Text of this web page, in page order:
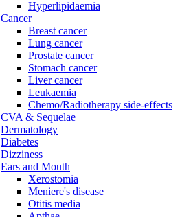
Hyperlipidaemia
Cancer
Breast cancer
Lung cancer
Prostate cancer
Stomach cancer
Liver cancer
Leukaemia
Chemo/Radiotherapy side-effects
CVA & Sequelae
Dermatology
Diabetes
Dizziness
Ears and Mouth
Xerostomia
Meniere's disease
Otitis media